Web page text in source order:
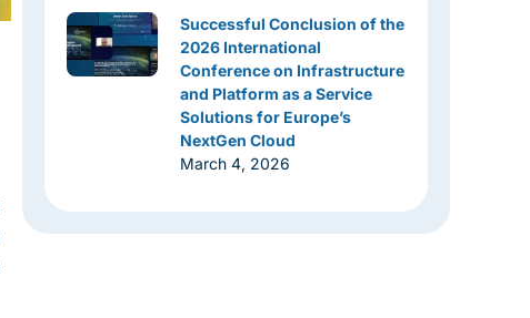
Successful Conclusion of the
2026 International
Conference on Infrastructure
and Platform as a Service
Solutions for Europe’s
NextGen Cloud
March 4, 2026